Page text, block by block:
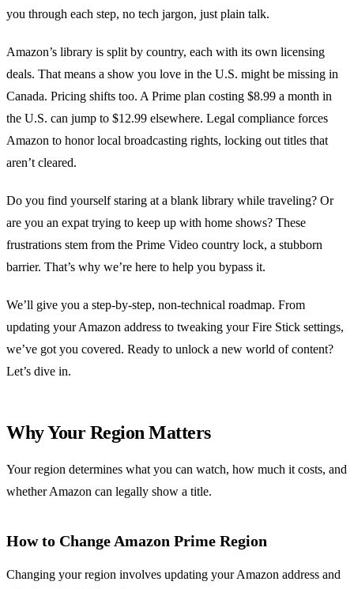
you through each step, no tech jargon, just plain talk.
Amazon’s library is split by country, each with its own licensing
deals. That means a show you love in the U.S. might be missing in
Canada. Pricing shifts too. A Prime plan costing $8.99 a month in
the U.S. can jump to $12.99 elsewhere. Legal compliance forces
Amazon to honor local broadcasting rights, locking out titles that
aren’t cleared.
Do you find yourself staring at a blank library while traveling? Or
are you an expat trying to keep up with home shows? These
frustrations stem from the Prime Video country lock, a stubborn
barrier. That’s why we’re here to help you bypass it.
We’ll give you a step‑by‑step, non‑technical roadmap. From
updating your Amazon address to tweaking your Fire Stick settings,
we’ve got you covered. Ready to unlock a new world of content?
Let’s dive in.
Why Your Region Matters
Your region determines what you can watch, how much it costs, and
whether Amazon can legally show a title.
How to Change Amazon Prime Region
Changing your region involves updating your Amazon address and